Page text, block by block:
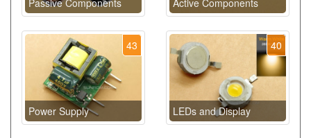
Passive Components Active Components
43
Power Supply
40
LEDs and Display